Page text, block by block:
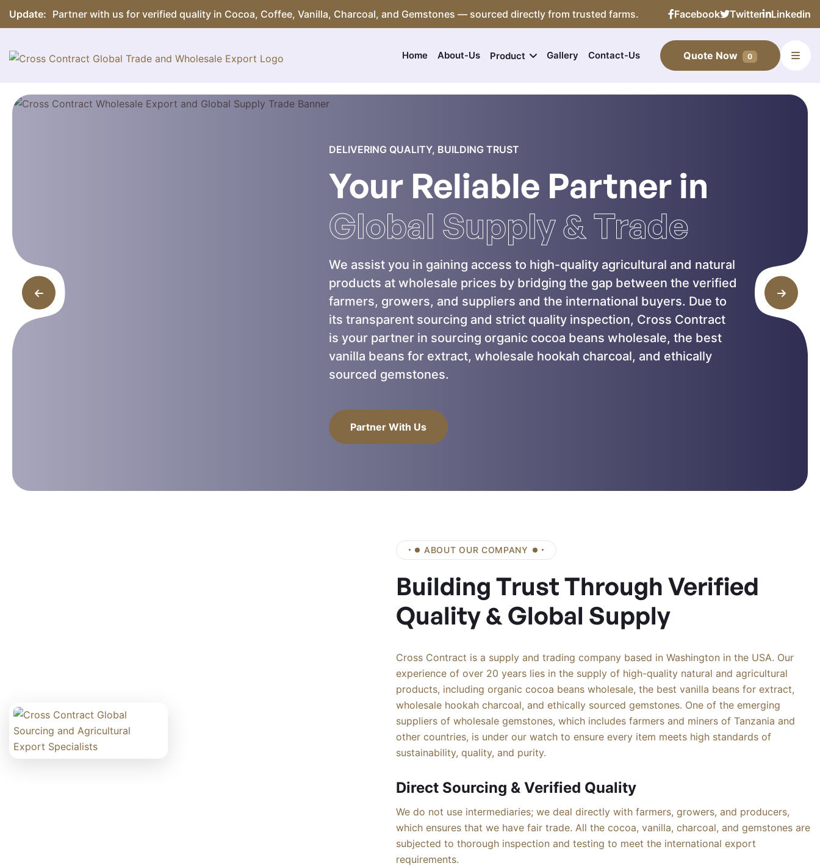
Update: Partner with us for verified quality in Cocoa, Coffee, Vanilla, Charcoal, and Gemstones — sourced directly from trusted farms. Facebook Twitter Linkedin
Home About-Us Product Gallery Contact-Us Quote Now 0
DELIVERING QUALITY, BUILDING TRUST
Your Reliable Partner in
Global Supply & Trade
We assist you in gaining access to high-quality agricultural and natural
products at wholesale prices by bridging the gap between the verified
farmers, growers, and suppliers and the international buyers. Due to
its transparent sourcing and strict quality inspection, Cross Contract
is your partner in sourcing organic cocoa beans wholesale, the best
vanilla beans for extract, wholesale hookah charcoal, and ethically
sourced gemstones.
Partner With Us
ABOUT OUR COMPANY
Building Trust Through Verified
Quality & Global Supply
Cross Contract is a supply and trading company based in Washington in the USA. Our
experience of over 20 years lies in the supply of high-quality natural and agricultural
products, including organic cocoa beans wholesale, the best vanilla beans for extract,
wholesale hookah charcoal, and ethically sourced gemstones. One of the emerging
suppliers of wholesale gemstones, which includes farmers and miners of Tanzania and
other countries, is under our watch to ensure every item meets high standards of
sustainability, quality, and purity.
Direct Sourcing & Verified Quality
We do not use intermediaries; we deal directly with farmers, growers, and producers,
which ensures that we have fair trade. All the cocoa, vanilla, charcoal, and gemstones are
subjected to thorough inspection and testing to meet the international export
requirements.